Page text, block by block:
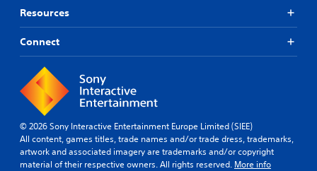
Resources
Connect
© 2026 Sony Interactive Entertainment Europe Limited (SIEE)
All content, games titles, trade names and/or trade dress, trademarks,
artwork and associated imagery are trademarks and/or copyright
material of their respective owners. All rights reserved. More info